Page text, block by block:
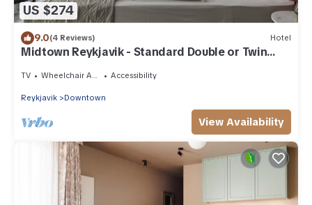
US $274
9.0(4 Reviews) Hotel
Midtown Reykjavik - Standard Double or Twin
TV Wheelchair Accessible Accessibility
Reykjavik Downtown
View Availability